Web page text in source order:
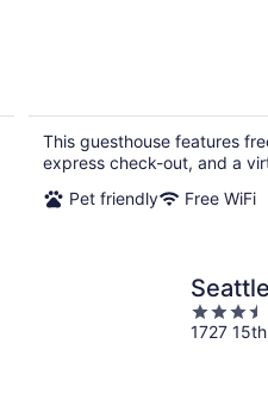
This guesthouse features
express check-out, and a
Pet friendly
Free WiFi
3.5
out
1727